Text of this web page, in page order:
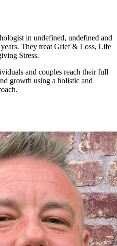
in undefined, undefined and
They treat Grief & Loss, Life
Stress.
and couples reach their full
growth using a holistic and